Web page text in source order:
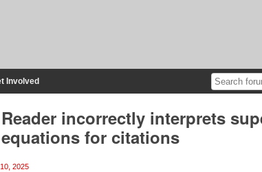
Involved
incorrectly interprets
for citations
2025